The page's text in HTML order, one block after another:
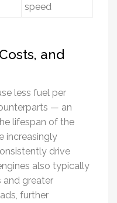
speed
and
less fuel per
— an
lifespan of the
increasingly
drive
also typically
and greater
further